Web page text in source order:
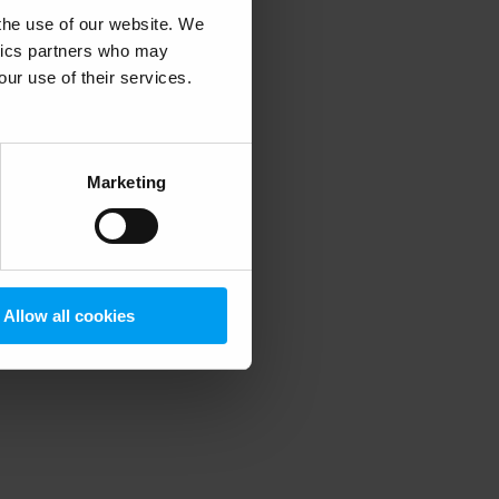
use of our website. We
partners who may
use of their services.
Marketing
Allow all cookies
information).